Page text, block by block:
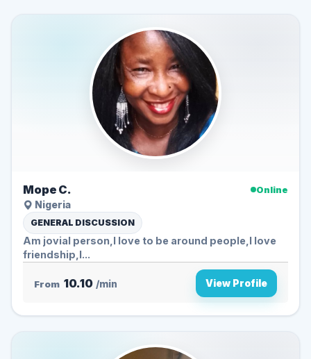
Mope C.
Online
Nigeria
GENERAL DISCUSSION
Am jovial person,I love to be around people,I love
friendship,I...
From 10.10 /min View Profile